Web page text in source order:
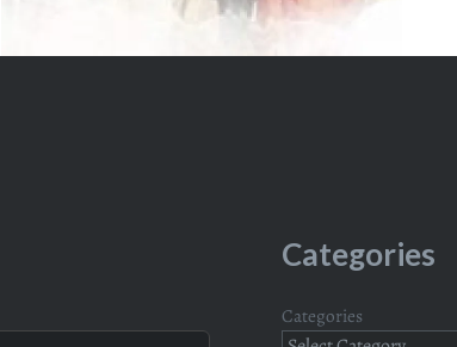
Categories
Categories